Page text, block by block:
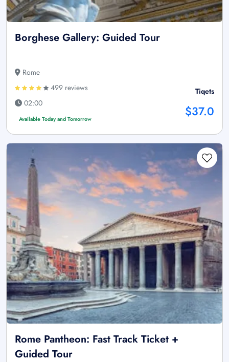
Borghese Gallery: Guided Tour
Rome
499 reviews
02:00
Available Today and Tomorrow
Tiqets
$37.0
Rome Pantheon: Fast Track Ticket +
Guided Tour